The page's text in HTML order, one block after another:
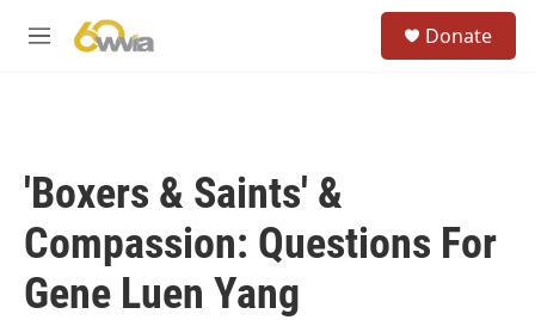
M
Donate
'Boxers & Saints' &
Compassion: Questions For
Gene Luen Yang